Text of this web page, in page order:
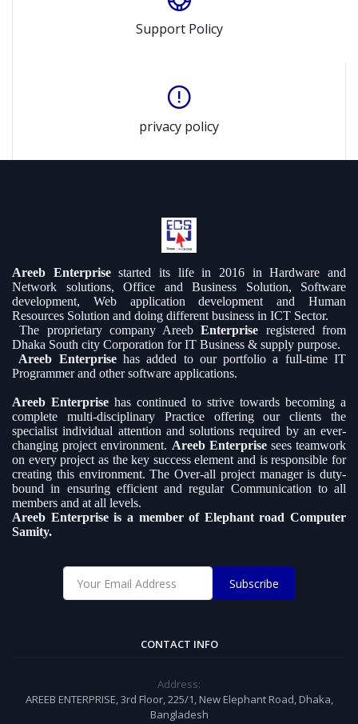
Support Policy
privacy policy
Areeb Enterprisestarted its life in 2016 in Hardware and
Network solutions, Office and Business Solution, Software
development, Web application development and Human
Resources Solution and doing different business in ICT Sector.
The proprietary company Areeb Enterprise registered from
Dhaka South city Corporation for IT Business & supply purpose.
Areeb Enterprisehas added to our portfolio a full-time IT
Programmer and other software applications.
Areeb Enterprise has continued to strive towards becoming a
complete multi-disciplinary Practice offering our clients the
specialist individual attention and solutions required by an ever-
changing project environment. Areeb Enterprisesees teamwork
on every project as the key success element and is responsible for
creating this environment. The Over-all project manager is duty-
bound in ensuring efficient and regular Communication to all
members and at all levels.
Areeb Enterprise is a member of Elephant road Computer
Samity.
Subscribe
CONTACT INFO
Address:
AREEB ENTERPRISE, 3rd Floor, 225/1, New Elephant Road, Dhaka,
Bangladesh